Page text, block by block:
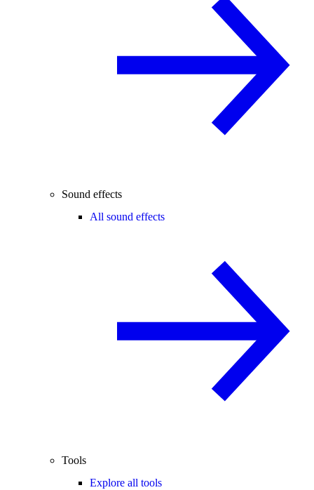
Sound effects
All sound effects
Tools
Explore all tools